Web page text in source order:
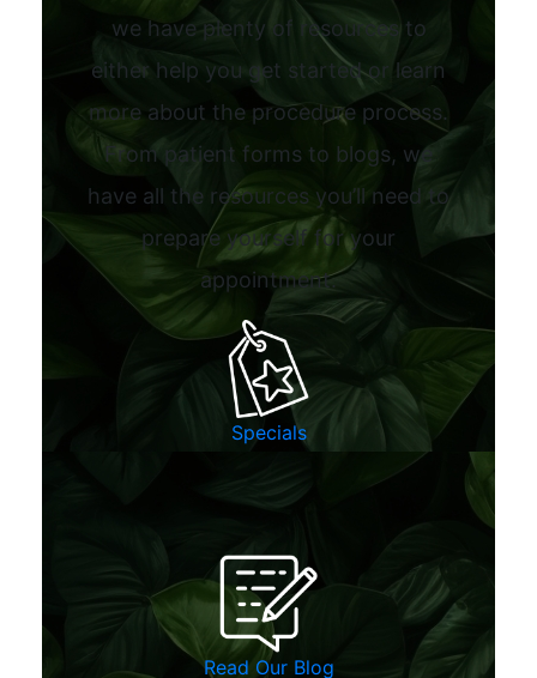
we have plenty of resources to
either help you get started or learn
more about the procedure process.
From patient forms to blogs, we
have all the resources you’ll need to
prepare yourself for your
appointment.
Specials
Read Our Blog